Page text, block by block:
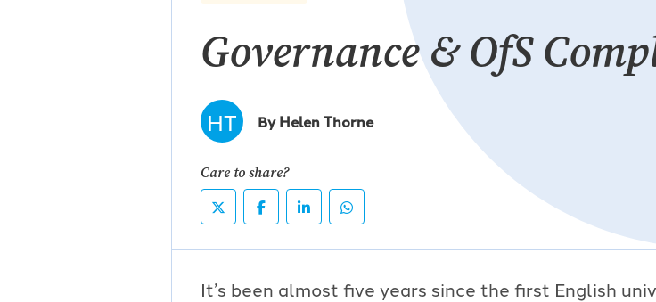
Governance & OfS
HT By Helen Thorne
Care to share?
It’s been almost five years since the first English